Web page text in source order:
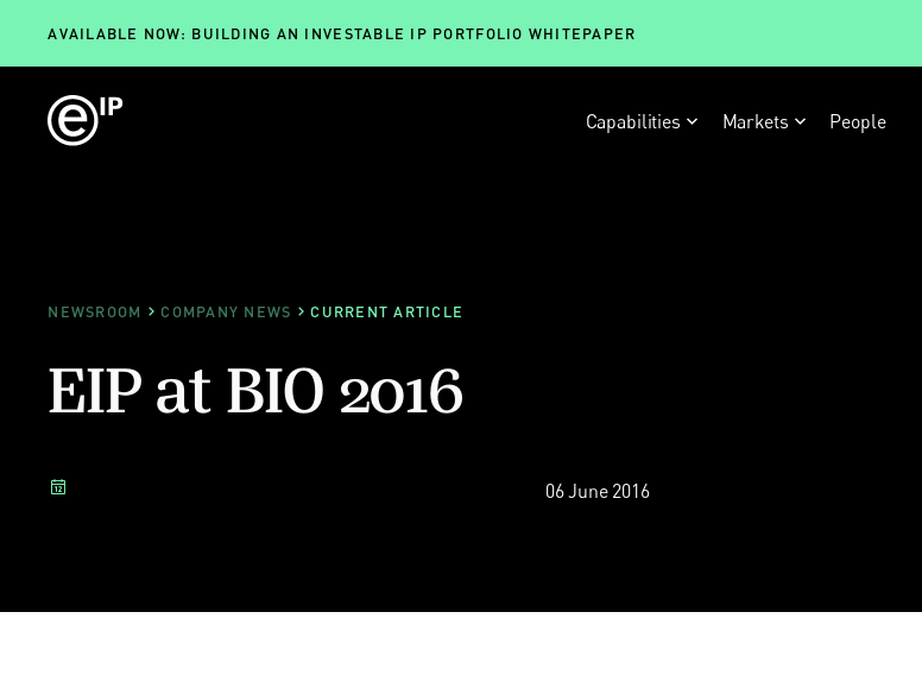
AVAILABLE NOW: BUILDING AN INVESTABLE IP PORTFOLIO WHITEPAPER
Capabilities Markets People
NEWSROOM COMPANY NEWS CURRENT ARTICLE
EIP at BIO 2016
06 June 2016